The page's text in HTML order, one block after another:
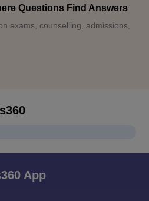
Questions Find Answers
exams, counselling, admissions,
App